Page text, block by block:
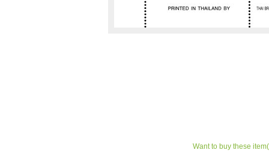
Want to buy these